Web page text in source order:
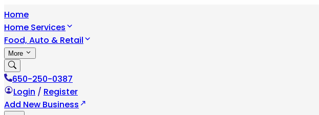
Home
Home Services
Food, Auto & Retail
More
650-250-0387
Login / Register
Add New Business